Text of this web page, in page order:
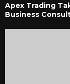
Apex Trading
Business